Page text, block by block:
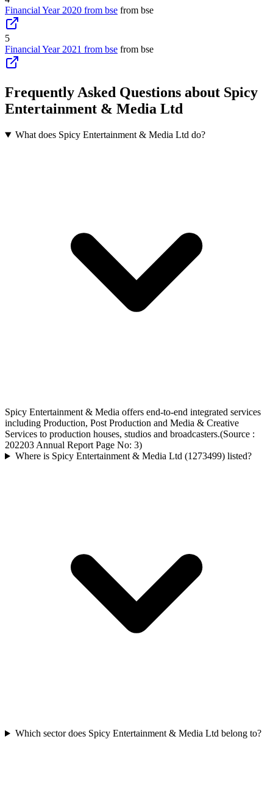
Financial Year 2020 from bse from bse
5
Financial Year 2021 from bse from bse
Frequently Asked Questions about Spicy
Entertainment & Media Ltd
What does Spicy Entertainment & Media Ltd do?
Spicy Entertainment & Media offers end-to-end integrated services
including Production, Post Production and Media & Creative
Services to production houses, studios and broadcasters.(Source :
202203 Annual Report Page No: 3)
Where is Spicy Entertainment & Media Ltd (1273499) listed?
Which sector does Spicy Entertainment & Media Ltd belong to?